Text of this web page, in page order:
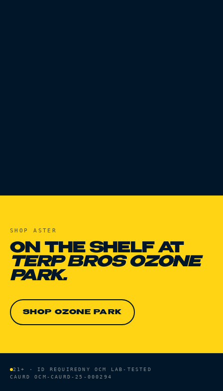
SHOPASTER
ON THE SHELF AT
TERP BROS OZONE
PARK.
SHOP OZONE PARK
21+ · ID REQUIREDNY OCM LAB-TESTED
CAURDOCM-CAURD-25-000294